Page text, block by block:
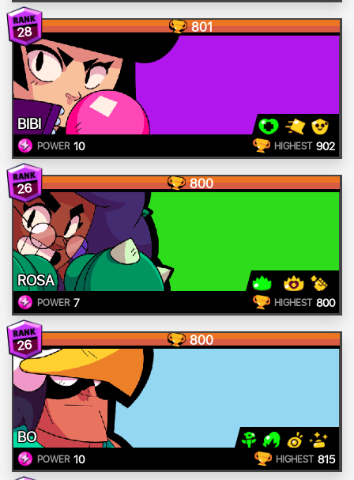
28 801
BIBI
POWER 10 HIGHEST 902
26 800
ROSA
POWER 7 HIGHEST 800
26 800
BO
POWER 10 HIGHEST 815